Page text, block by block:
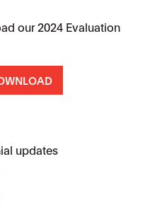
our 2024 Evaluation
updates